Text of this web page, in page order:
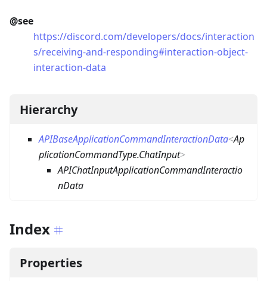
@see
https://discord.com/developers/docs/interaction
s/receiving-and-responding#interaction-object-
interaction-data
Hierarchy
APIBaseApplicationCommandInteractionData<Ap
plicationCommandType.ChatInput>
APIChatInputApplicationCommandInteractio
nData
Index
Properties